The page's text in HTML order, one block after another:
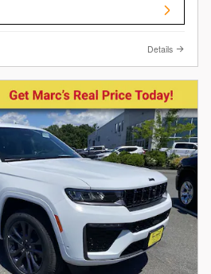
Details